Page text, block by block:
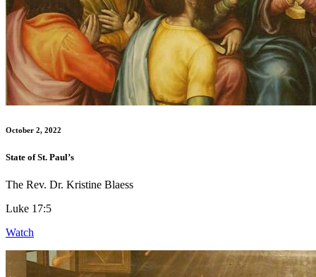
October 2, 2022
State of St. Paul’s
The Rev. Dr. Kristine Blaess
Luke 17:5
Watch